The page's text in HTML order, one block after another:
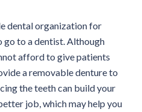
dental organization for
to a dentist. Although
afford to give patients
a removable denture to
the teeth can build your
job, which may help you